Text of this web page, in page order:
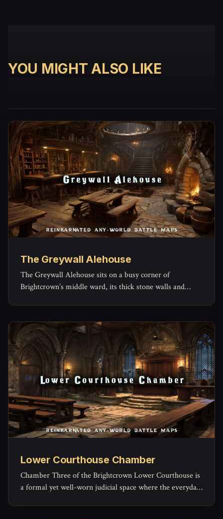
YOU MIGHT ALSO LIKE
The Greywall Alehouse
The Greywall Alehouse sits on a busy corner of
Brightcrown’s middle ward, its thick stone walls and
Lower Courthouse Chamber
Chamber Three of the Brightcrown Lower Courthouse is
a formal yet well-worn judicial space where the everyday